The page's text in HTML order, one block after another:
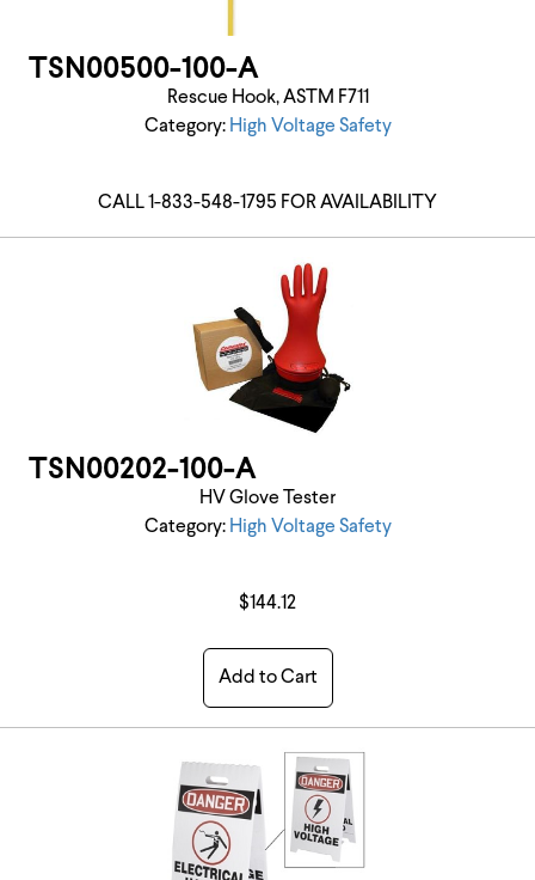
TSN00500-100-A
Rescue Hook, ASTM F711
Category: High Voltage Safety
CALL 1-833-548-1795 FOR AVAILABILITY
TSN00202-100-A
HV Glove Tester
Category: High Voltage Safety
$144.12
Add to Cart